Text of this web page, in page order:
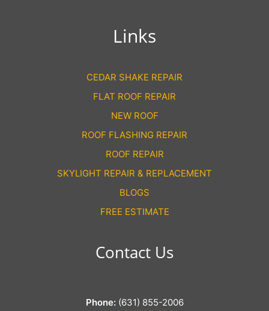
Links
CEDAR SHAKE REPAIR
FLAT ROOF REPAIR
NEW ROOF
ROOF FLASHING REPAIR
ROOF REPAIR
SKYLIGHT REPAIR & REPLACEMENT
BLOGS
FREE ESTIMATE
Contact Us
Phone:(631) 855-2006